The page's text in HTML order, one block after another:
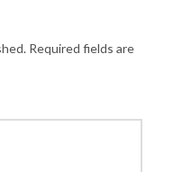
Required fields are